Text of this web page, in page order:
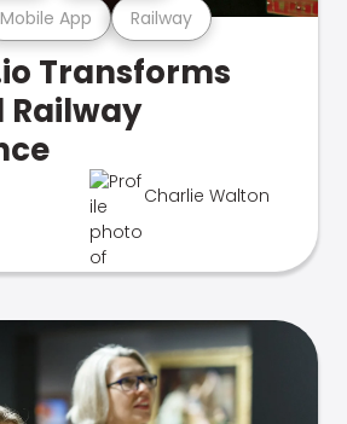
Mobile App Railway
Transforms
Railway
Charlie Walton